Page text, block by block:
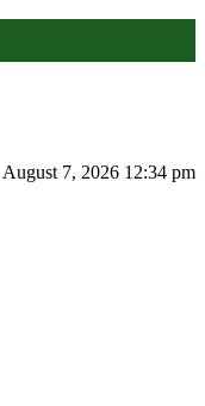
August 7, 2026 12:34 pm